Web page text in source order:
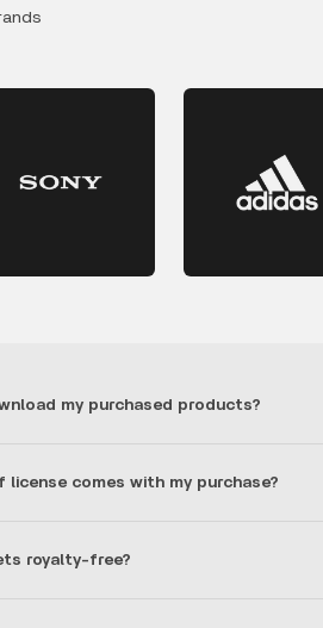
my purchased products?
license comes with my purchase?
royalty-free?